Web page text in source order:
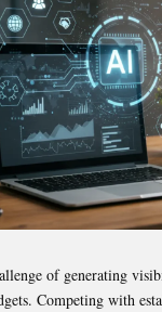
of generating
Competing with